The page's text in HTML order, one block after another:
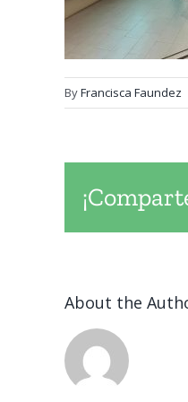
ByFrancisca Faundez
About the